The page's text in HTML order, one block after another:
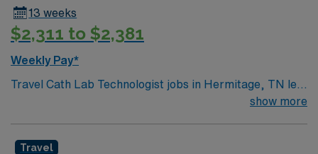
13 weeks
$2,311 to $2,381
Weekly Pay*
Travel Cath Lab Technologist jobs in Hermitage, TN let
you assist with cardiac catheterization procedures and
show more
Travel